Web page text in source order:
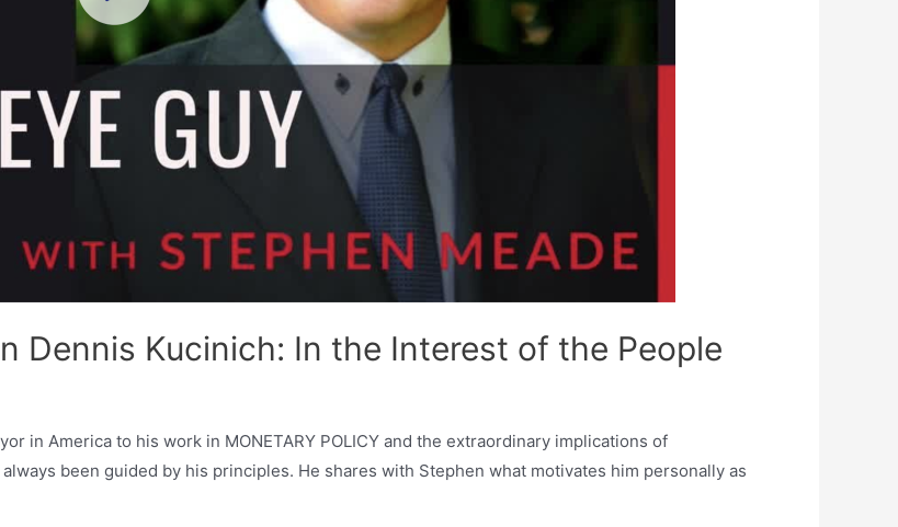
Dennis Kucinich: In the Interest of the People
in America to his work in MONETARY POLICY and the extraordinary implications of
always been guided by his principles. He shares with Stephen what motivates him personally as